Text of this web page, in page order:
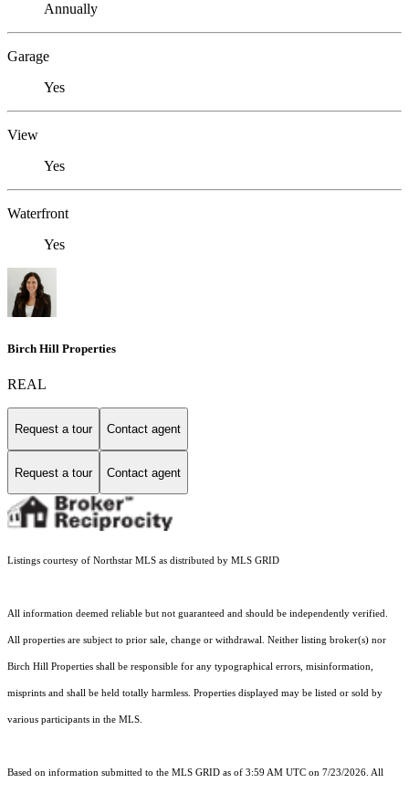
Annually
Garage
Yes
View
Yes
Waterfront
Yes
Birch Hill Properties
REAL
Request a tour Contact agent
Request a tour Contact agent
Listings courtesy of Northstar MLS as distributed by MLS GRID
All information deemed reliable but not guaranteed and should be independently verified.
All properties are subject to prior sale, change or withdrawal. Neither listing broker(s) nor
Birch Hill Properties shall be responsible for any typographical errors, misinformation,
misprints and shall be held totally harmless. Properties displayed may be listed or sold by
various participants in the MLS.
Based on information submitted to the MLS GRID as of 3:59 AM UTC on 7/23/2026. All